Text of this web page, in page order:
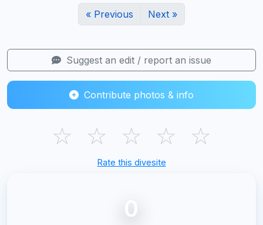
« Previous Next »
Suggest an edit / report an issue
Contribute photos & info
☆ ☆ ☆ ☆ ☆
Rate this divesite
0